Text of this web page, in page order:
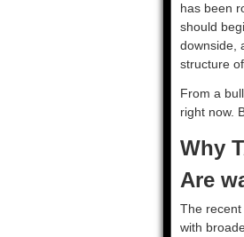
has been
should
downside,
structure
From a
right now.
Why
Are
The
with